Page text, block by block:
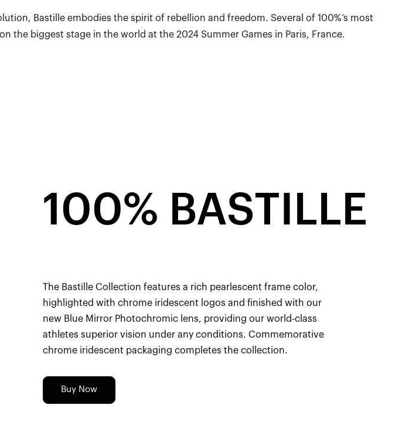
Bastille embodies the spirit of rebellion and freedom. Several of 100%’s most
the biggest stage in the world at the 2024 Summer Games in Paris, France.
100% BASTILLE
The Bastille Collection features a rich pearlescent frame color,
highlighted with chrome iridescent logos and finished with our
new Blue Mirror Photochromic lens, providing our world-class
athletes superior vision under any conditions. Commemorative
chrome iridescent packaging completes the collection.
Buy Now